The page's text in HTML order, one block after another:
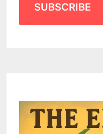
SUBSCRIBE